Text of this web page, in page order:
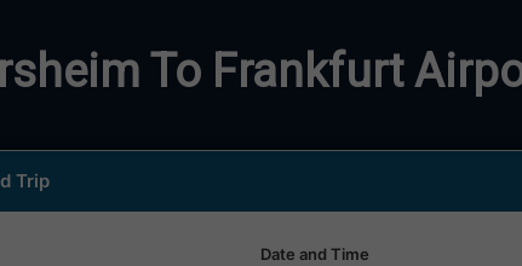
To Frankfurt
Trip
Date and Time